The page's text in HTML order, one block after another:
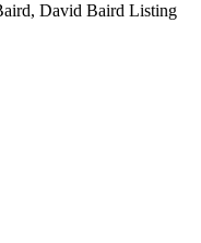
David Baird Listing